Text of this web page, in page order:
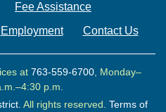
Fee Assistance
Employment Contact Us
at 763-559-6700, Monday–
p.m.
All rights reserved. Terms of